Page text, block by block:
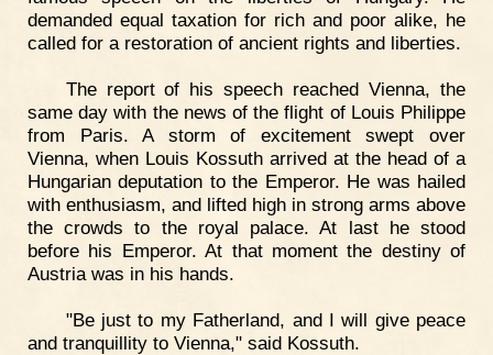
demanded equal taxation for rich and poor alike, he
called for a restoration of ancient rights and liberties.
The report of his speech reached Vienna, the
same day with the news of the flight of Louis Philippe
from Paris. A storm of excitement swept over
Vienna, when Louis Kossuth arrived at the head of a
Hungarian deputation to the Emperor. He was hailed
with enthusiasm, and lifted high in strong arms above
the crowds to the royal palace. At last he stood
before his Emperor. At that moment the destiny of
Austria was in his hands.
"Be just to my Fatherland, and I will give peace
and tranquillity to Vienna," said Kossuth.